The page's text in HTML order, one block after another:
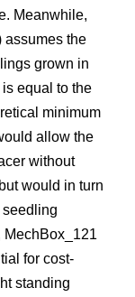
Meanwhile,
assumes the
grown in
equal to the
minimum
allow the
without
would in turn
MechBox_121
for cost-
standing